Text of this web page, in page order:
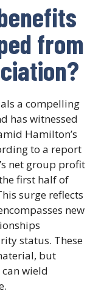
from
a compelling
has witnessed
Hamilton’s
to a report
net group profit
first half of
surge reflects
new
status. These
but
wield